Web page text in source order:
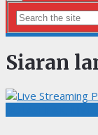
Siaran